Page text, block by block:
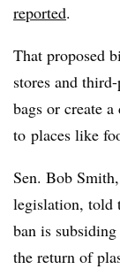
reported.
That proposed
stores and
bags or create
to places like
Sen. Bob
legislation, told
ban is
the return of